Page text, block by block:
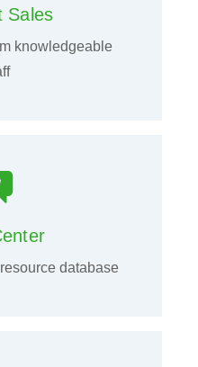
Sales
knowledgeable
database